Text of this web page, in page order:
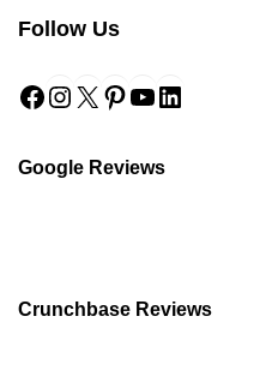
After
a
Follow Us
Facebook
Instagram
X Pinterest
YouTube
Google Reviews
Crunchbase Reviews